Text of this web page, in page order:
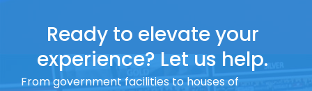
Ready to elevate your
experience? Let us help.
From government facilities to houses of